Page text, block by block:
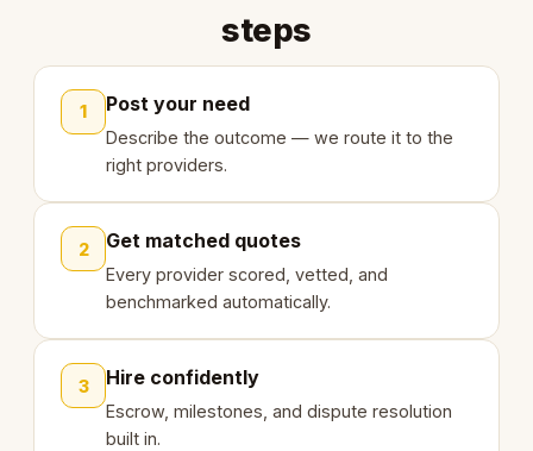
steps
1 Post your need
Describe the outcome — we route it to the
right providers.
2 Get matched quotes
Every provider scored, vetted, and
benchmarked automatically.
3 Hire confidently
Escrow, milestones, and dispute resolution
built in.